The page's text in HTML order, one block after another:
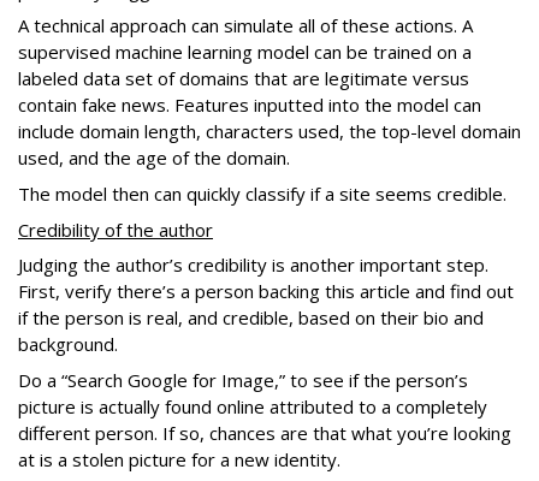
A technical approach can simulate all of these actions. A
supervised machine learning model can be trained on a
labeled data set of domains that are legitimate versus
contain fake news. Features inputted into the model can
include domain length, characters used, the top-level domain
used, and the age of the domain.
The model then can quickly classify if a site seems credible.
Credibility of the author
Judging the author’s credibility is another important step.
First, verify there’s a person backing this article and find out
if the person is real, and credible, based on their bio and
background.
Do a “Search Google for Image,” to see if the person’s
picture is actually found online attributed to a completely
different person. If so, chances are that what you’re looking
at is a stolen picture for a new identity.